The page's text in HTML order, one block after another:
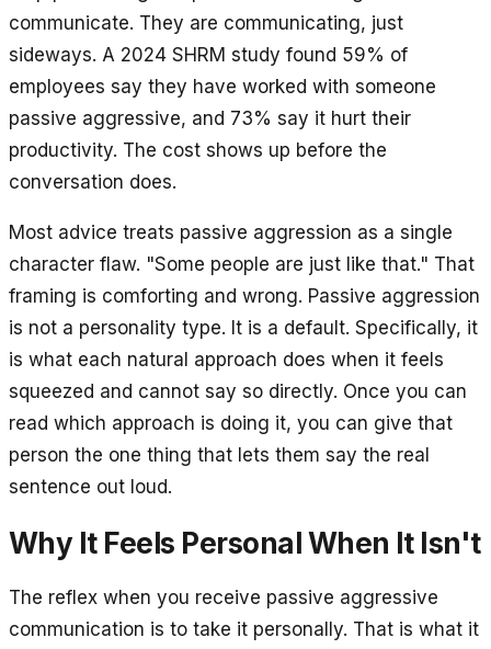
communicate. They are communicating, just
sideways. A 2024 SHRM study found 59% of
employees say they have worked with someone
passive aggressive, and 73% say it hurt their
productivity. The cost shows up before the
conversation does.
Most advice treats passive aggression as a single
character flaw. "Some people are just like that." That
framing is comforting and wrong. Passive aggression
is not a personality type. It is a default. Specifically, it
is what each natural approach does when it feels
squeezed and cannot say so directly. Once you can
read which approach is doing it, you can give that
person the one thing that lets them say the real
sentence out loud.
Why It Feels Personal When It Isn't
The reflex when you receive passive aggressive
communication is to take it personally. That is what it